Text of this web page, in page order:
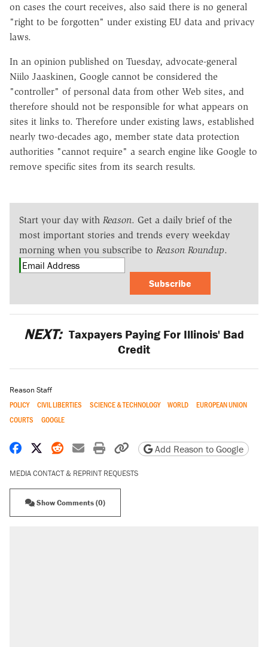
on cases the court receives, also said there is no general
"right to be forgotten" under existing EU data and privacy
laws.
In an opinion published on Tuesday, advocate-general
Niilo Jaaskinen, Google cannot be considered the
"controller" of personal data from other Web sites, and
therefore should not be responsible for what appears on
sites it links to. Therefore under existing laws, established
nearly two-decades ago, member state data protection
authorities "cannot require" a search engine like Google to
remove specific sites from its search results.
Start your day with Reason. Get a daily brief of the
most important stories and trends every weekday
morning when you subscribe to Reason Roundup.
Subscribe
NEXT: Taxpayers Paying For Illinois' Bad
Credit
Reason Staff
POLICY CIVIL LIBERTIES SCIENCE & TECHNOLOGY WORLD
EUROPEAN UNION
COURTS
GOOGLE
Share on Facebook
Share on X
Share on Reddit
Share by email
Print friendly version
Copy page URL
Add Reason to Google
MEDIA CONTACT & REPRINT REQUESTS
Show Comments (0)